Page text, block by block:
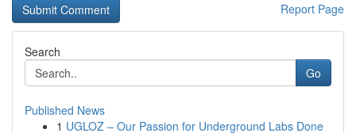
Report Page
Search
Go
Published News
1 UGLOZ – Our Passion for Underground Labs Done